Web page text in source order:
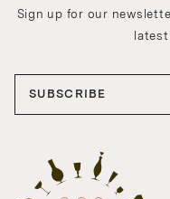
Sign up for our
latest
SUBSCRIBE